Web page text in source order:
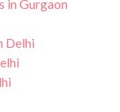
in Gurgaon
Delhi